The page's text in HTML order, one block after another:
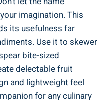
imagination. This
its usefulness far
Use it to skewer
bite-sized
delectable fruit
and lightweight feel
for any culinary